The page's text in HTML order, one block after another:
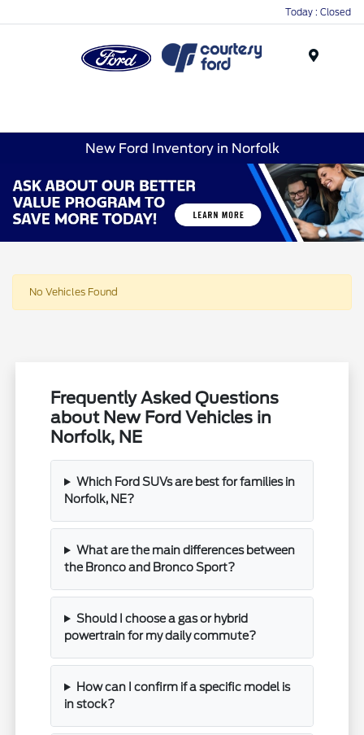
Today : Closed
New Ford Inventory in Norfolk
No Vehicles Found
Frequently Asked Questions
about New Ford Vehicles in
Norfolk, NE
Which Ford SUVs are best for families in
Norfolk, NE?
What are the main differences between
the Bronco and Bronco Sport?
Should I choose a gas or hybrid
powertrain for my daily commute?
How can I confirm if a specific model is
in stock?